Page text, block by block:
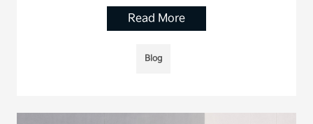
Read More
Blog